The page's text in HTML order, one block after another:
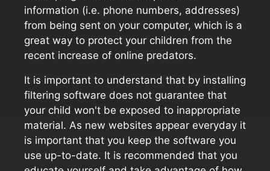
information (i.e. phone numbers, addresses)
from being sent on your computer, which is a
great way to protect your children from the
recent increase of online predators.
It is important to understand that by installing
filtering software does not guarantee that
your child won't be exposed to inappropriate
material. As new websites appear everyday it
is important that you keep the software you
use up-to-date. It is recommended that you